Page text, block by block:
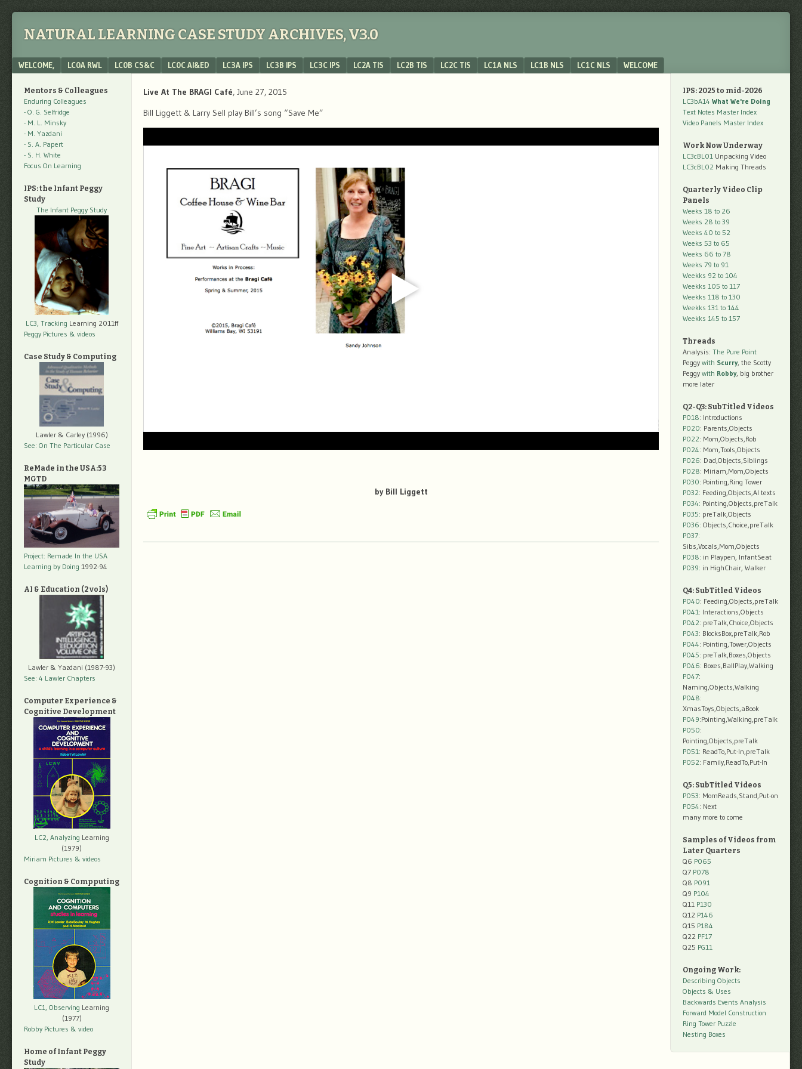
NATURAL LEARNING CASE STUDY ARCHIVES, V3.0
Menu
SKIP TO CONTENT
WELCOME, LC0A RWL LC0B CS&C LC0C AI&ED LC3A IPS LC3B IPS LC3C IPS LC2A TIS LC2B TIS LC2C TIS LC1A NLS LC1B NLS LC1C NLS WELCOME
Live At The BRAGI Café, June 27, 2015
Bill Liggett & Larry Sell play Bill’s song “Save Me”
by Bill Liggett
Mentors & Colleagues
Enduring Colleagues
- O. G. Selfridge
- M. L. Minsky
- M. Yazdani
- S. A. Papert
- S. H. White
Focus On Learning
IPS: the Infant Peggy
Study
The Infant Peggy Study
LC3, Tracking Learning 2011ff
Peggy Pictures & videos
Case Study & Computing
Lawler & Carley (1996)
See: On The Particular Case
ReMade in the USA:53
MGTD
Project: Remade In the USA
Learning by Doing 1992-94
AI & Education (2 vols)
Lawler & Yazdani (1987-93)
See: 4 Lawler Chapters
Computer Experience &
Cognitive Development
LC2, Analyzing Learning
(1979)
Miriam Pictures & videos
Cognition & Compputing
LC1, Observing Learning
(1977)
Robby Pictures & video
Home of Infant Peggy
Study
IPS: 2025 to mid-2026
LC3bA14 What We're Doing
Text Notes Master Index
Video Panels Master Index
Work Now Underway
LC3cBL01 Unpacking Video
LC3cBL02 Making Threads
Quarterly Video Clip
Panels
Weeks 18 to 26
Weeks 28 to 39
Weeks 40 to 52
Weeks 53 to 65
Weeks 66 to 78
Weeks 79 to 91
Weekks 92 to 104
Weekks 105 to 117
Weekks 118 to 130
Weekks 131 to 144
Weekks 145 to 157
Threads
Analysis: The Pure Point
Peggy with Scurry, the Scotty
Peggy with Robby, big brother
more later
Q2-Q3: SubTitled Videos
P018: Introductions
P020: Parents,Objects
P022: Mom,Objects,Rob
P024: Mom,Tools,Objects
P026: Dad,Objects,Siblings
P028: Miriam,Mom,Objects
P030: Pointing,Ring Tower
P032: Feeding,Objects,AI texts
P034: Pointing,Objects,preTalk
P035: preTalk,Objects
P036: Objects,Choice,preTalk
P037:
Sibs,Vocals,Mom,Objects
P038: in Playpen, InfantSeat
P039: in HighChair, Walker
Q4: SubTitled Videos
P040: Feeding,Objects,preTalk
P041: Interactions,Objects
P042: preTalk,Choice,Objects
P043: BlocksBox,preTalk,Rob
P044: Pointing,Tower,Objects
P045: preTalk,Boxes,Objects
P046: Boxes,BallPlay,Walking
P047:
Naming,Objects,Walking
P048:
XmasToys,Objects,aBook
P049:Pointing,Walking,preTalk
P050:
Pointing,Objects,preTalk
P051: ReadTo,Put-In,preTalk
P052: Family,ReadTo,Put-In
Q5: SubTitled Videos
P053: MomReads,Stand,Put-on
P054: Next
many more to come
Samples of Videos from
Later Quarters
Q6 P065
Q7 P078
Q8 P091
Q9 P104
Q11 P130
Q12 P146
Q15 P184
Q22 PF17
Q25 PG11
Ongoing Work:
Describing Objects
Objects & Uses
Backwards Events Analysis
Forward Model Construction
Ring Tower Puzzle
Nesting Boxes